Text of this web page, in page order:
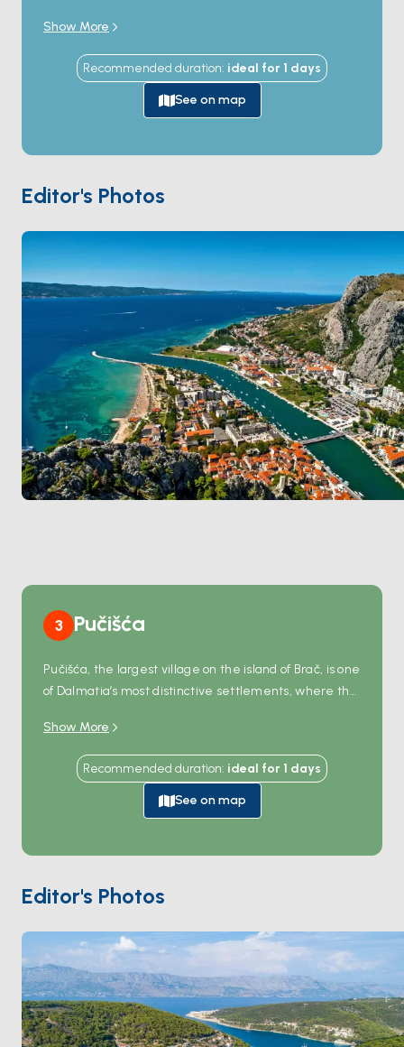
Mosor mountain. The town was the medieval base of
Omiš pirates(Omiški gusari) from the 12th to the
14th century — the most-feared corsair fleet on the
Adriatic, raiding Venetian shipping from the protected
river mouth. The cliff-top fortresses of
Cetina canyon inland is a popular rafting and zipline
destination. The Adriatic coast around Omiš holds
narrow pebble beaches and the longRuskamen
beach to the south. Omiš is 30 minutes from
sail. Season runsApril through October
Show More
Recommended duration: ideal for 1 days
See on map
Editor's Photos
3 Pučišća
Pučišća, the largest village on the island of Brač, is one
of Dalmatia’s most distinctive settlements, where the
steep-sided natural harbor, authentic Mediterranean
architecture, and rustic ambiance make it simply
unforgettable. Stone from Pučišća’s quarries has
been used to construct iconic landmarks like the
White House in Washington DC and the Vienna
craftsmanship. Relax at waterfront cafes and
restaurants while enjoying breathtaking views of the
harbor. Pučišća is a perfect blend of history, artistry,
and natural beauty.
Show More
Recommended duration: ideal for 1 days
See on map
Editor's Photos